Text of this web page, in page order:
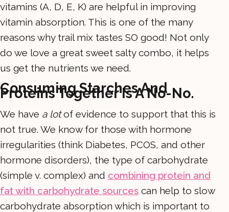
vitamins (A, D, E, K) are helpful in improving
vitamin absorption. This is one of the many
reasons why trail mix tastes SO good! Not only
do we love a great sweet salty combo, it helps
us get the nutrients we need.
Consuming Starches And
Proteins Together Is A No-No.
We have a lotof evidence to support that this is
not true. We know for those with hormone
irregularities (think Diabetes, PCOS, and other
hormone disorders), the type of carbohydrate
(simple v. complex) and combining protein and
fat with carbohydrate sources can help to slow
carbohydrate absorption which is important to